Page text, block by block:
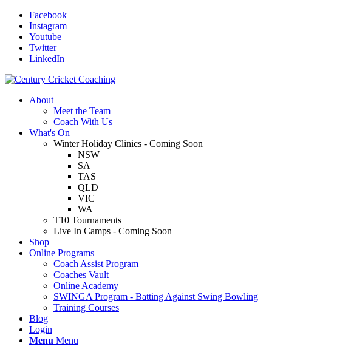
Facebook
Instagram
Youtube
Twitter
LinkedIn
About
Meet the Team
Coach With Us
What's On
Winter Holiday Clinics - Coming Soon
NSW
SA
TAS
QLD
VIC
WA
T10 Tournaments
Live In Camps - Coming Soon
Shop
Online Programs
Coach Assist Program
Coaches Vault
Online Academy
SWINGA Program - Batting Against Swing Bowling
Training Courses
Blog
Login
Menu Menu